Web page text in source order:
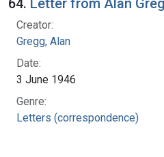
Creator:
Gregg, Alan
Date:
3 June 1946
Genre:
Letters (correspondence)